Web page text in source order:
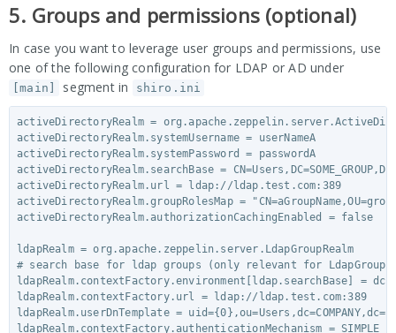
5. Groups and permissions (optional)
In case you want to leverage user groups and permissions, use
one of the following configuration for LDAP or AD under
[main] segment in shiro.ini
activeDirectoryRealm =
activeDirectoryRealm.systemUsername = userNameA
activeDirectoryRealm.systemPassword = passwordA
activeDirectoryRealm.searchBase =
activeDirectoryRealm.url = ldap://ldap.test.com:389
activeDirectoryRealm.groupRolesMap =
activeDirectoryRealm.authorizationCachingEnabled = false
ldapRealm = org.apache.zeppelin.server.LdapGroupRealm
# search base for ldap groups (only relevant for
ldapRealm.contextFactory.environment[ldap.searchBase] =
ldapRealm.contextFactory.url = ldap://ldap.test.com:389
ldapRealm.userDnTemplate =